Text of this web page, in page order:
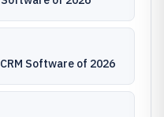
Top 10 Best Auto Dealership CRM Software of 2026